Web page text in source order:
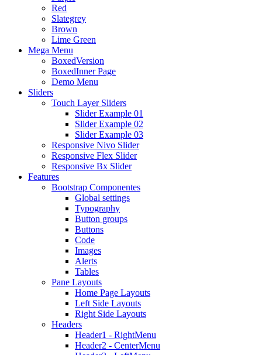
Red
Slategrey
Brown
Lime Green
Mega Menu
BoxedVersion
BoxedInner Page
Demo Menu
Sliders
Touch Layer Sliders
Slider Example 01
Slider Example 02
Slider Example 03
Responsive Nivo Slider
Responsive Flex Slider
Responsive Bx Slider
Features
Bootstrap Componentes
Global settings
Typography
Button groups
Buttons
Code
Images
Alerts
Tables
Pane Layouts
Home Page Layouts
Left Side Layouts
Right Side Layouts
Headers
Header1 - RightMenu
Header2 - CenterMenu